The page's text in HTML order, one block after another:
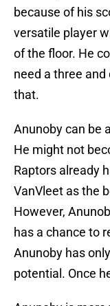
because of his
versatile player
of the floor. He
need a three and
that.
Anunoby can be
He might not
Raptors already
VanVleet as the
However,
has a chance to
Anunoby has
potential. Once